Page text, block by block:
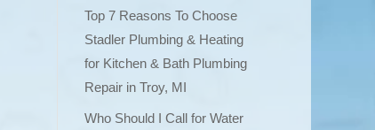
Top 7 Reasons To Choose
Stadler Plumbing & Heating
for Kitchen & Bath Plumbing
Repair in Troy, MI
Who Should I Call for Water